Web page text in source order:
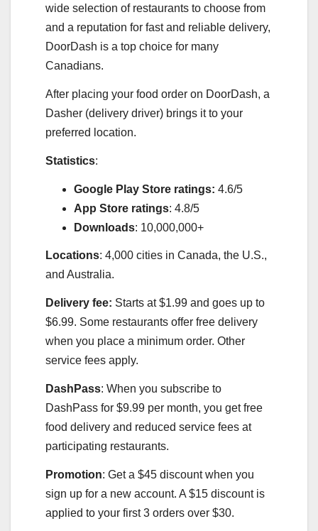
wide selection of restaurants to choose from
and a reputation for fast and reliable delivery,
DoorDash is a top choice for many
Canadians.
After placing your food order on DoorDash, a
Dasher (delivery driver) brings it to your
preferred location.
Statistics:
Google Play Store ratings: 4.6/5
App Store ratings: 4.8/5
Downloads: 10,000,000+
Locations: 4,000 cities in Canada, the U.S.,
and Australia.
Delivery fee: Starts at $1.99 and goes up to
$6.99. Some restaurants offer free delivery
when you place a minimum order. Other
service fees apply.
DashPass: When you subscribe to
DashPass for $9.99 per month, you get free
food delivery and reduced service fees at
participating restaurants.
Promotion: Get a $45 discount when you
sign up for a new account. A $15 discount is
applied to your first 3 orders over $30.